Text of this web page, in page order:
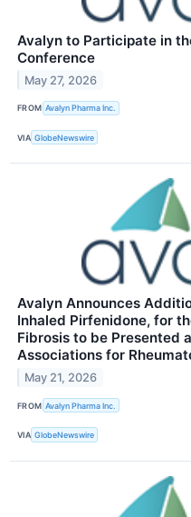
Avalyn to Participate in
Conference
May 27, 2026
FROM Avalyn Pharma Inc.
VIA GlobeNewswire
Avalyn Announces
Inhaled Pirfenidone, for
Fibrosis to be Presented
Associations for
May 21, 2026
FROM Avalyn Pharma Inc.
VIA GlobeNewswire